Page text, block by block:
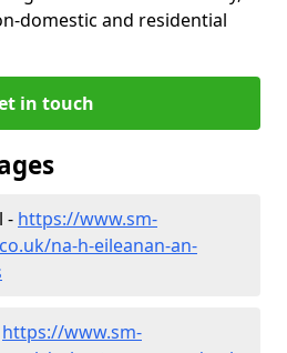
domestic and residential
in touch
- https://www.sm-
na-h-eileanan-an-
https://www.sm-